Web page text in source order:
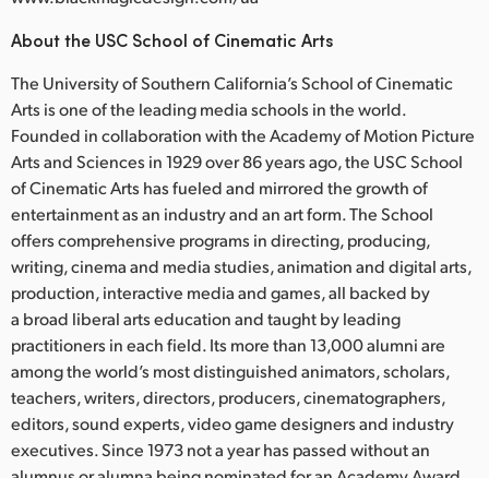
About the USC School of Cinematic Arts
The University of Southern California’s School of Cinematic
Arts is one of the leading media schools in the world.
Founded in collaboration with the Academy of Motion Picture
Arts and Sciences in 1929 over 86 years ago, the USC School
of Cinematic Arts has fueled and mirrored the growth of
entertainment as an industry and an art form. The School
offers comprehensive programs in directing, producing,
writing, cinema and media studies, animation and digital arts,
production, interactive media and games, all backed by
a broad liberal arts education and taught by leading
practitioners in each field. Its more than 13,000 alumni are
among the world’s most distinguished animators, scholars,
teachers, writers, directors, producers, cinematographers,
editors, sound experts, video game designers and industry
executives. Since 1973 not a year has passed without an